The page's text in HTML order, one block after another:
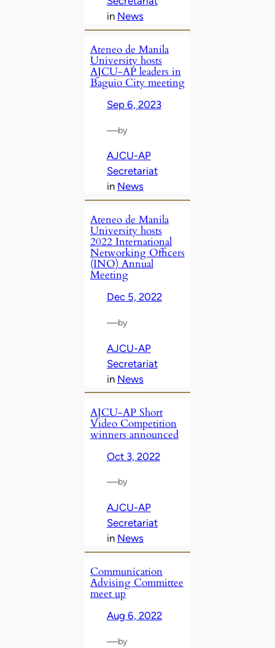
in News
Ateneo de Manila
University hosts
AJCU-AP leaders in
Baguio City meeting
Sep 6, 2023
—by
AJCU-AP
Secretariat
in News
Ateneo de Manila
University hosts
2022 International
Networking Officers
(INO) Annual
Meeting
Dec 5, 2022
—by
AJCU-AP
Secretariat
in News
AJCU-AP Short
Video Competition
winners announced
Oct 3, 2022
—by
AJCU-AP
Secretariat
in News
Communication
Advising Committee
meet up
Aug 6, 2022
—by